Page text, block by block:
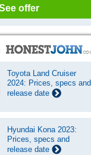
offer
Toyota Land Cruiser
2024: Prices, specs and
release date
Hyundai Kona 2023:
Prices, specs and
release date